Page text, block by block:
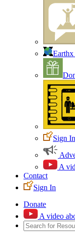
Earthx
Sign In
A
Contact
Sign In
Donate
A video